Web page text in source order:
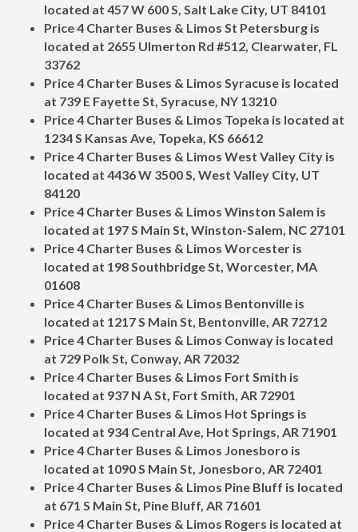
located at 457 W 600 S, Salt Lake City, UT 84101
Price 4 Charter Buses & Limos St Petersburg is
located at 2655 Ulmerton Rd #512, Clearwater, FL
33762
Price 4 Charter Buses & Limos Syracuse is located
at 739 E Fayette St, Syracuse, NY 13210
Price 4 Charter Buses & Limos Topeka is located at
1234 S Kansas Ave, Topeka, KS 66612
Price 4 Charter Buses & Limos West Valley City is
located at 4436 W 3500 S, West Valley City, UT
84120
Price 4 Charter Buses & Limos Winston Salem is
located at 197 S Main St, Winston-Salem, NC 27101
Price 4 Charter Buses & Limos Worcester is
located at 198 Southbridge St, Worcester, MA
01608
Price 4 Charter Buses & Limos Bentonville is
located at 1217 S Main St, Bentonville, AR 72712
Price 4 Charter Buses & Limos Conway is located
at 729 Polk St, Conway, AR 72032
Price 4 Charter Buses & Limos Fort Smith is
located at 937 N A St, Fort Smith, AR 72901
Price 4 Charter Buses & Limos Hot Springs is
located at 934 Central Ave, Hot Springs, AR 71901
Price 4 Charter Buses & Limos Jonesboro is
located at 1090 S Main St, Jonesboro, AR 72401
Price 4 Charter Buses & Limos Pine Bluff is located
at 671 S Main St, Pine Bluff, AR 71601
Price 4 Charter Buses & Limos Rogers is located at